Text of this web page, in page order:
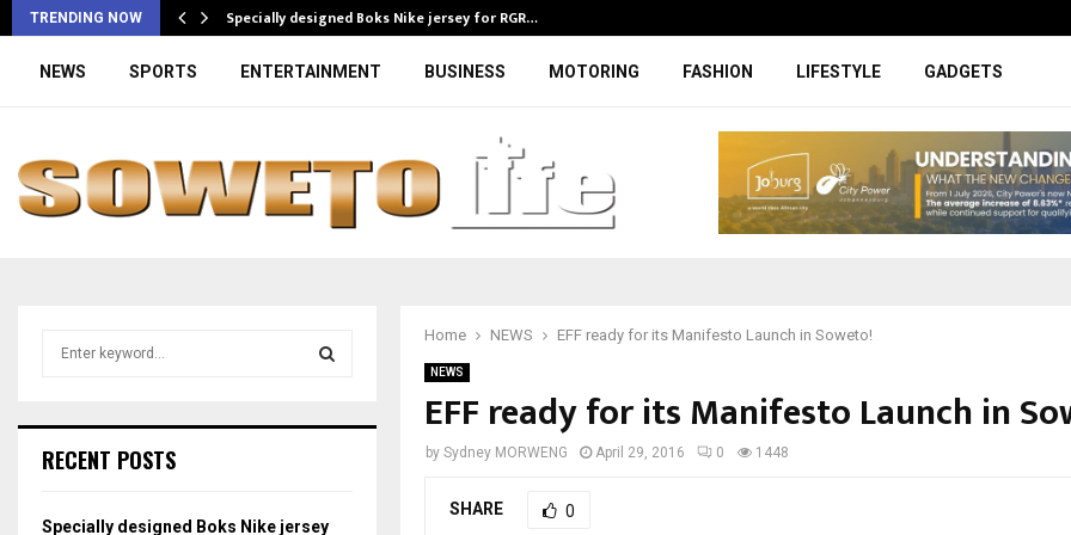
TRENDING NOW Specially designed Boks Nike jersey for RGR…
NEWS SPORTS ENTERTAINMENT BUSINESS MOTORING FASHION LIFESTYLE GADGETS
Home NEWS EFF ready for its Manifesto Launch in Soweto!
NEWS
EFF ready for its Manifesto Launch in
by Sydney MORWENG April 29, 2016 0 1448
SHARE 0
h
o
RECENT POSTS
Specially designed Boks Nike jersey